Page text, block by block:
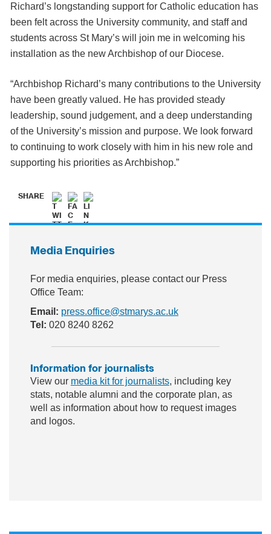
Richard’s longstanding support for Catholic education has
been felt across the University community, and staff and
students across St Mary’s will join me in welcoming his
installation as the new Archbishop of our Diocese.
“Archbishop Richard’s many contributions to the University
have been greatly valued. He has provided steady
leadership, sound judgement, and a deep understanding
of the University’s mission and purpose. We look forward
to continuing to work closely with him in his new role and
supporting his priorities as Archbishop.”
SHARE
Media Enquiries
For media enquiries, please contact our Press
Office Team:
Email: press.office@stmarys.ac.uk
Tel: 020 8240 8262
Information for journalists
View our media kit for journalists, including key
stats, notable alumni and the corporate plan, as
well as information about how to request images
and logos.